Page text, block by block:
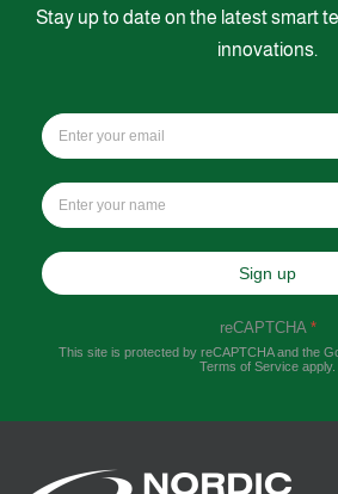
Stay up to date on the latest smart
innovations.
Sign up
reCAPTCHA *
This site is protected by reCAPTCHA and the
Terms of Service apply.